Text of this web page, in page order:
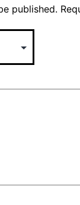
published.